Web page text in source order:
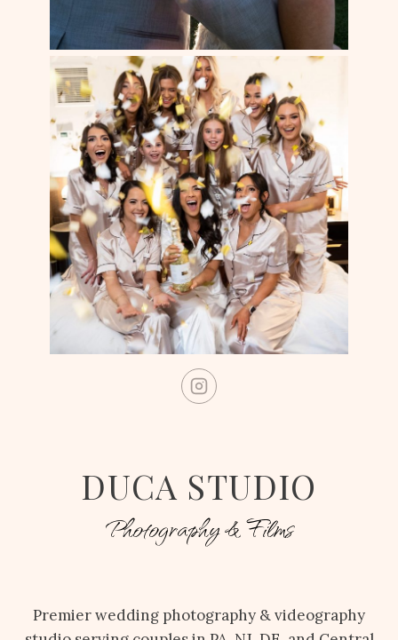
DUCA STUDIO
Photography & Films
Premier wedding photography & videography